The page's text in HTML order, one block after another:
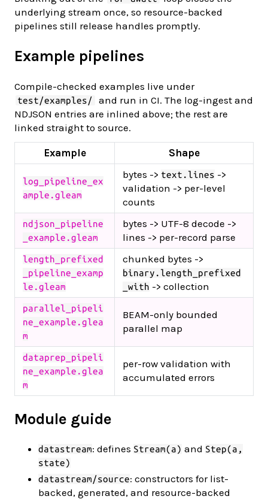
underlying stream once, so resource-backed
pipelines still release handles promptly.
Example pipelines
Compile-checked examples live under
test/examples/
and run in CI. The log-ingest and
NDJSON entries are inlined above; the rest are
linked straight to source.
Example Shape
log_pipeline_ex
ample.gleam
bytes -> text.lines ->
validation -> per-level
counts
ndjson_pipeline
_example.gleam
bytes -> UTF-8 decode ->
lines -> per-record parse
length_prefixed
_pipeline_examp
le.gleam
chunked bytes ->
binary.length_prefixed
_with -> collection
parallel_pipeli
ne_example.glea
m
BEAM-only bounded
parallel map
dataprep_pipeli
ne_example.glea
m
per-row validation with
accumulated errors
Module guide
datastream: defines Stream(a) and Step(a,
state)
datastream/source: constructors for list-
backed, generated, and resource-backed